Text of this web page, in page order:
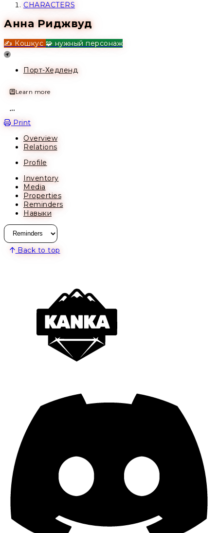
CHARACTERS
Анна Риджвуд
✍️ Кошкус 🧩 нужный персонаж
Location
Порт-Хедленд
Learn more
Print
Overview
Relations
Profile
Inventory
Media
Properties
Reminders
Навыки
Back to top